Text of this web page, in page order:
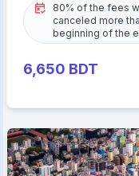
80% of the fees
canceled more
beginning of the
6,650 BDT